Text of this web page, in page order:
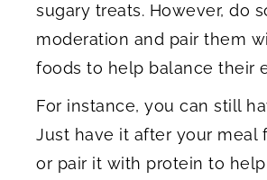
sugary treats. However, do
moderation and pair them
foods to help balance their
For instance, you can still
Just have it after your meal
or pair it with protein to